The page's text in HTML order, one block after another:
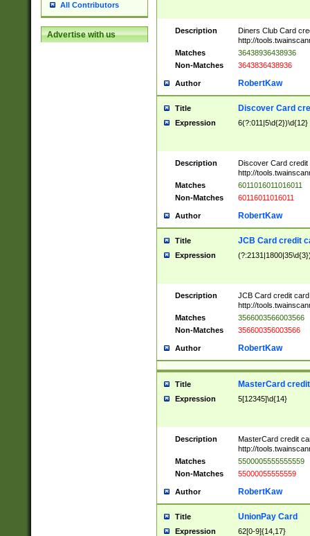
All Contributors
Advertise with us Description
Diners Club Card
http://
Matches
36438936438936
Non-Matches
3643836438936
Author RobertKaw
Title Discover Card
Expression 6(?:011|5\d{2})\d{12}
Description
Discover Card credit
http://
Matches
6011016011016011
Non-Matches
60116011016011
Author RobertKaw
Title JCB Card credit
Expression
Description
JCB Card credit
http://
Matches
3566003566003566
Non-Matches
356600356003566
Author RobertKaw
Title MasterCard
Expression 5[12345]\d{14}
Description
MasterCard credit
http://
Matches
5500005555555559
Non-Matches
55000055555559
Author RobertKaw
Title UnionPay Card
Expression 62[0-9]{14,17}